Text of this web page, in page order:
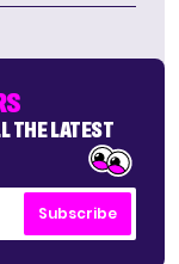
THE LATEST
Subscribe